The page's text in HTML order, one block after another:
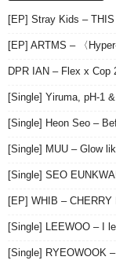
[EP] Stray Kids –
[EP] ARTMS – 〈
DPR IAN – Flex x Cop
[Single] Yiruma, pH-1
[Single] Heon Seo –
[Single] MUU – Glow
[Single] SEO
[EP] WHIB – CHERRY
[Single] LEEWOO – I
[Single] RYEOWOOK